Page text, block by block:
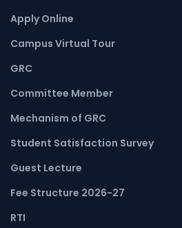
Apply Online
Campus Virtual Tour
GRC
Committee Member
Mechanism of GRC
Student Satisfaction Survey
Guest Lecture
Fee Structure 2026-27
RTI